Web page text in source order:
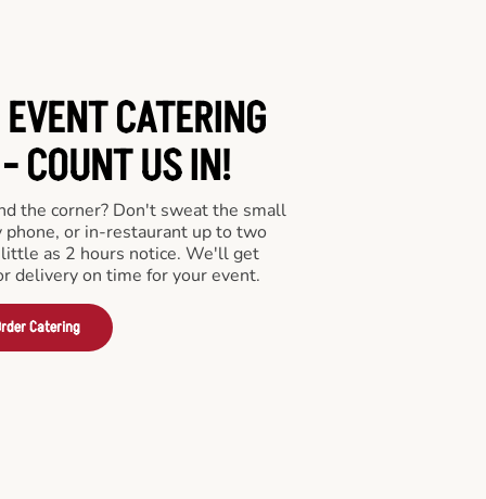
CATERING
COUNT US IN!
the corner? Don't sweat the small
or in-restaurant up to two
as 2 hours notice. We'll get
delivery on time for your event.
Catering